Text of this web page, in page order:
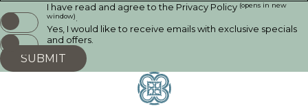
I have read and agree to the Privacy Policy (opens in new
window).
Yes, I would like to receive emails with exclusive specials
and offers.
SUBMIT